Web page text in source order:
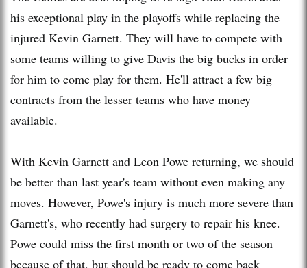
his exceptional play in the playoffs while replacing the
injured Kevin Garnett. They will have to compete with
some teams willing to give Davis the big bucks in order
for him to come play for them. He'll attract a few big
contracts from the lesser teams who have money
available.
With Kevin Garnett and Leon Powe returning, we should
be better than last year's team without even making any
moves. However, Powe's injury is much more severe than
Garnett's, who recently had surgery to repair his knee.
Powe could miss the first month or two of the season
because of that, but should be ready to come back